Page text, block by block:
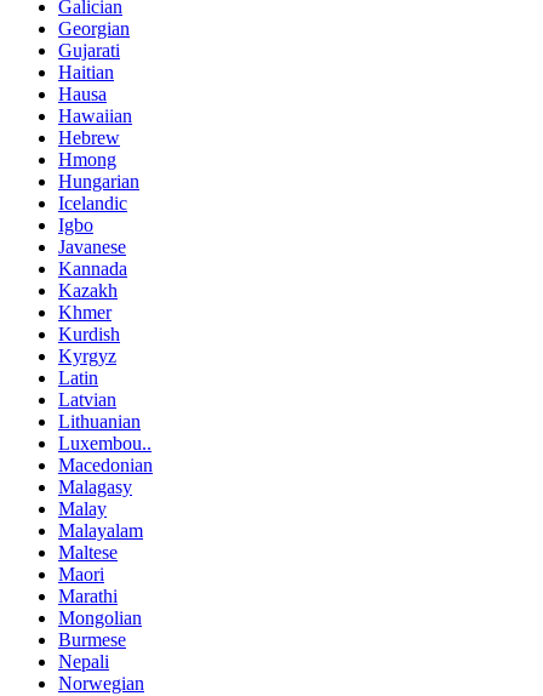
Galician
Georgian
Gujarati
Haitian
Hausa
Hawaiian
Hebrew
Hmong
Hungarian
Icelandic
Igbo
Javanese
Kannada
Kazakh
Khmer
Kurdish
Kyrgyz
Latin
Latvian
Lithuanian
Luxembou..
Macedonian
Malagasy
Malay
Malayalam
Maltese
Maori
Marathi
Mongolian
Burmese
Nepali
Norwegian